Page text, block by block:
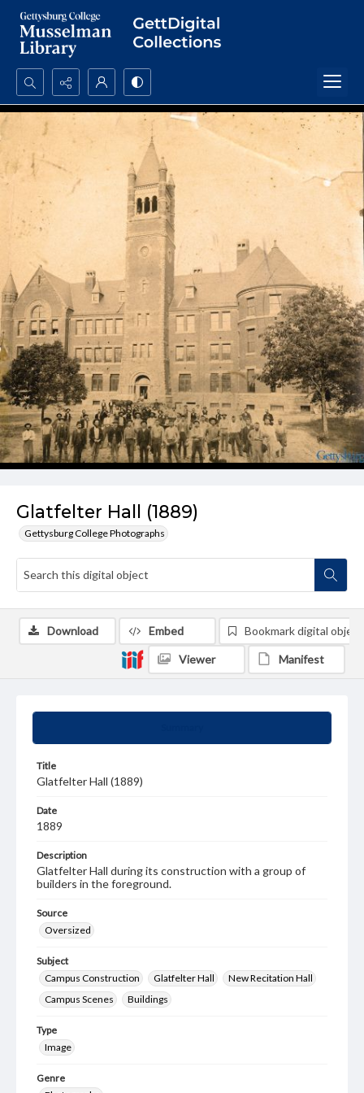
Search...
Advanced search
Glatfelter Hall (1889)
Gettysburg College Photographs
Title
Glatfelter Hall (1889)
Date
1889
Description
Glatfelter Hall during its construction with a group of
builders in the foreground.
Source
Oversized
Subject
Campus Construction
Glatfelter Hall
New Recitation Hall
Campus Scenes
Buildings
Type
Image
Genre
Download Embed Bookmark digital object
Viewer Manifest